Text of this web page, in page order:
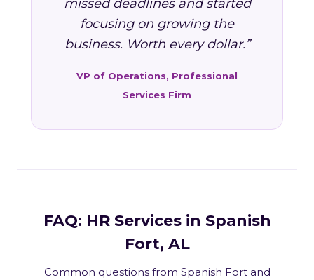
missed deadlines and started
focusing on growing the
business. Worth every dollar.”
VP of Operations, Professional
Services Firm
FAQ: HR Services in Spanish
Fort, AL
Common questions from Spanish Fort and